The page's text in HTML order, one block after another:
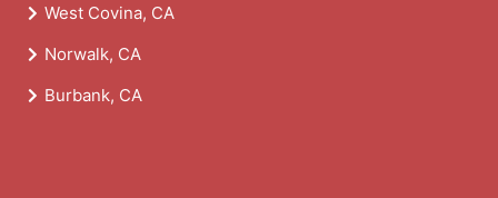
West Covina, CA
Norwalk, CA
Burbank, CA